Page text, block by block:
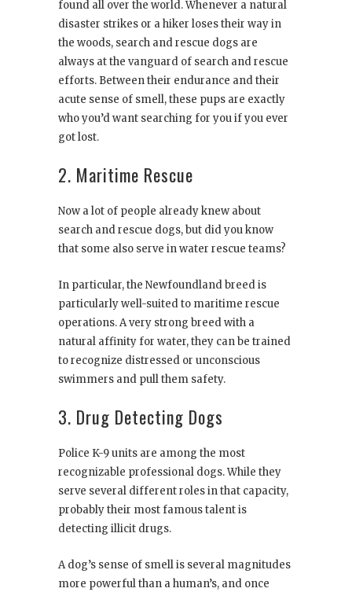
found all over the world. Whenever a natural
disaster strikes or a hiker loses their way in
the woods, search and rescue dogs are
always at the vanguard of search and rescue
efforts. Between their endurance and their
acute sense of smell, these pups are exactly
who you’d want searching for you if you ever
got lost.
2. Maritime Rescue
Now a lot of people already knew about
search and rescue dogs, but did you know
that some also serve in water rescue teams?
In particular, the Newfoundland breed is
particularly well-suited to maritime rescue
operations. A very strong breed with a
natural affinity for water, they can be trained
to recognize distressed or unconscious
swimmers and pull them safety.
3. Drug Detecting Dogs
Police K-9 units are among the most
recognizable professional dogs. While they
serve several different roles in that capacity,
probably their most famous talent is
detecting illicit drugs.
A dog’s sense of smell is several magnitudes
more powerful than a human’s, and once